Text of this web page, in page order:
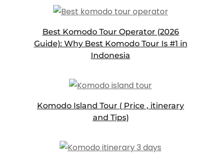
Best Komodo Tour Operator (2026
Guide): Why Best Komodo Tour Is #1 in
Indonesia
Komodo Island Tour ( Price , itinerary
and Tips)